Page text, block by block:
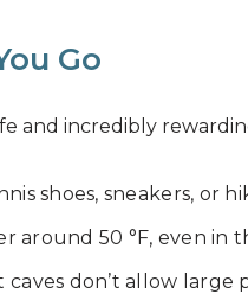
Go
and incredibly
shoes, sneakers, or
around 50 °F, even in
caves don’t allow large